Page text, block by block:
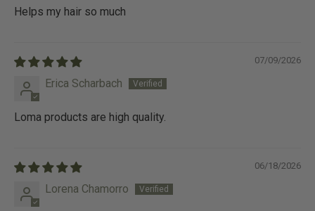
Helps my hair so much
07/09/2026
Erica Scharbach
Loma products are high quality.
06/18/2026
Lorena Chamorro